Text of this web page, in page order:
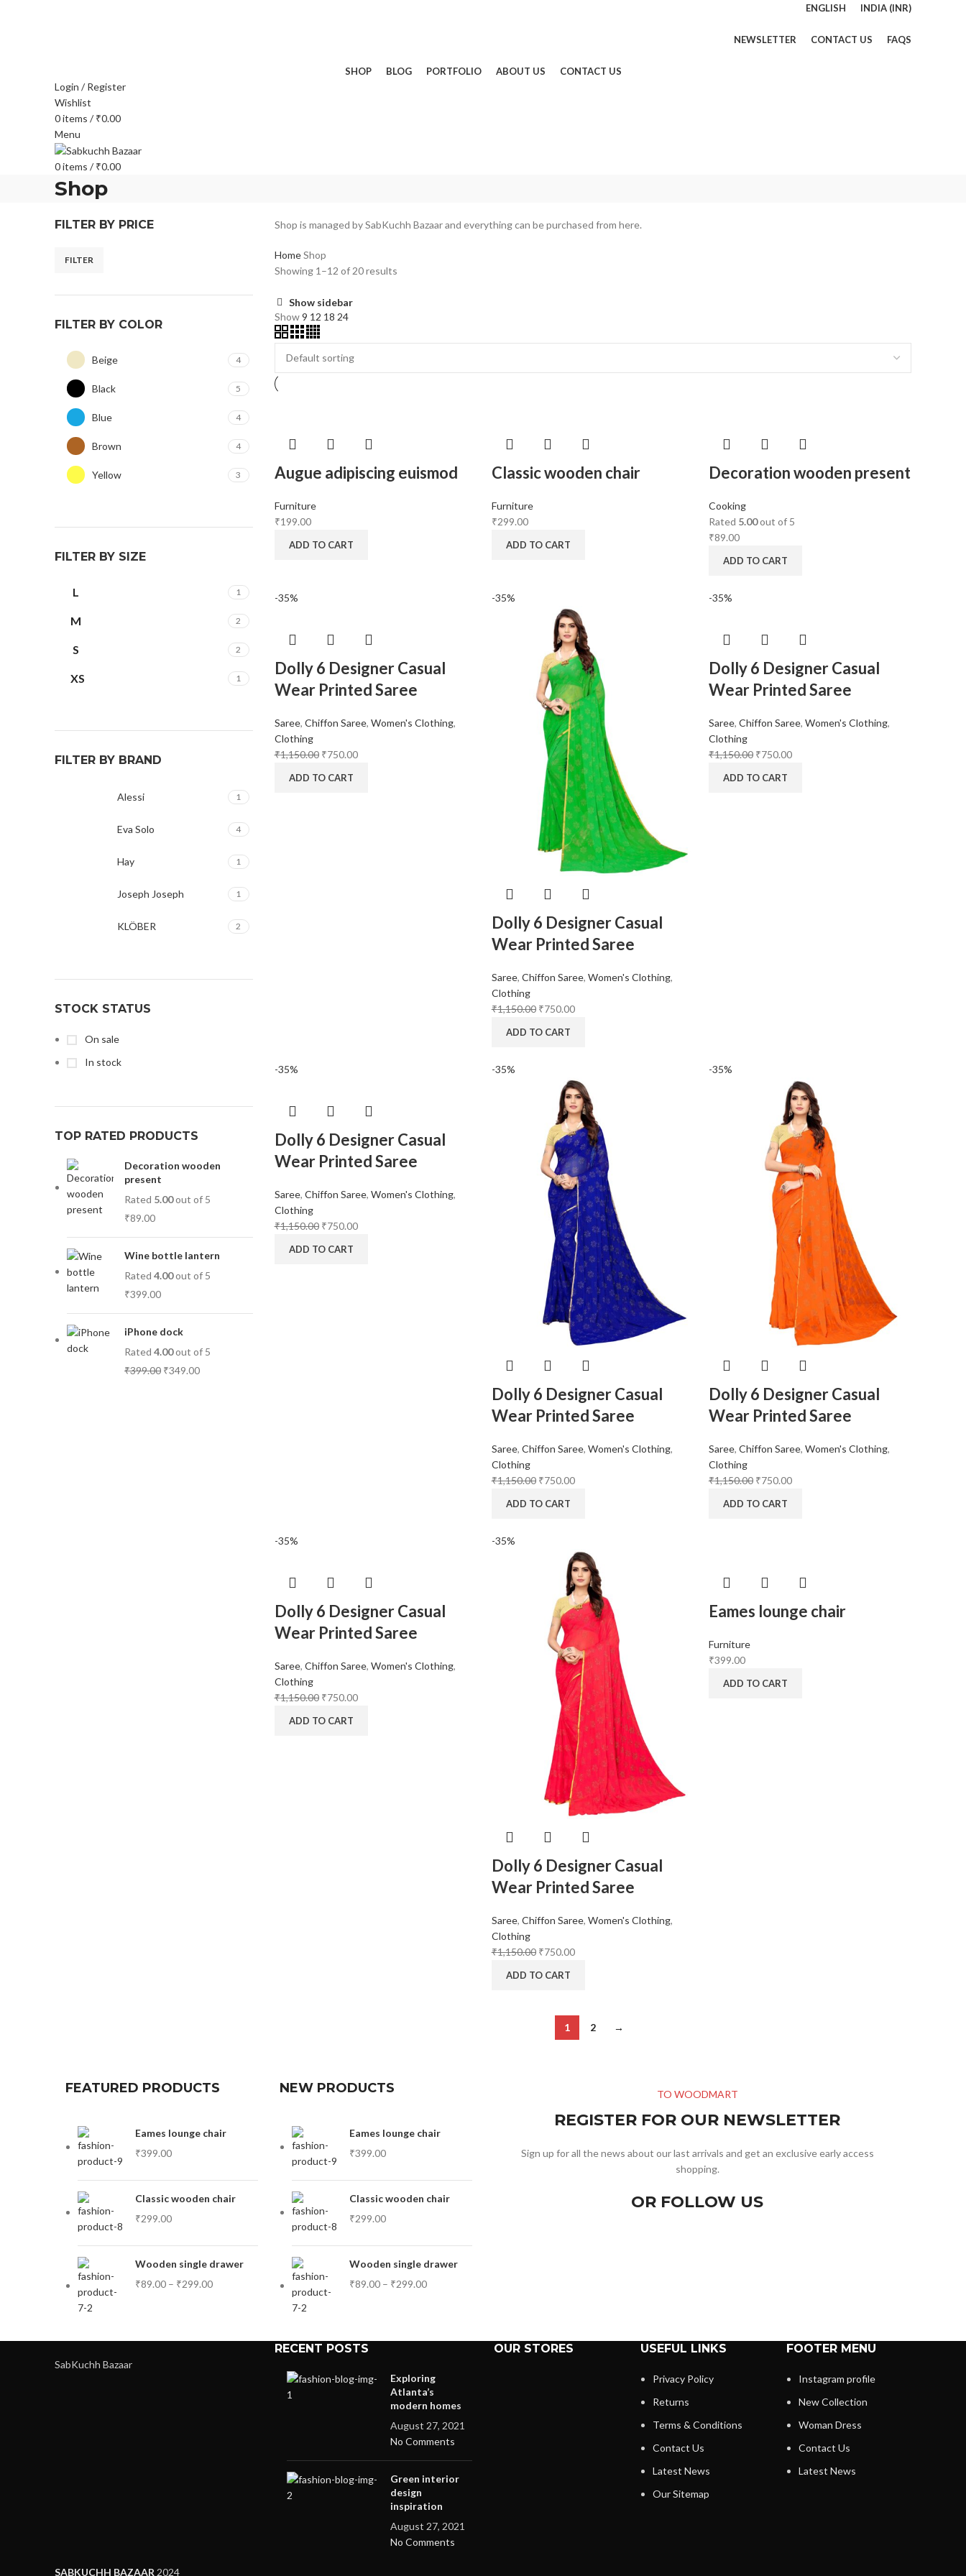
ENGLISH INDIA (INR)
NEWSLETTER CONTACT US FAQS
SHOP BLOG PORTFOLIO ABOUT US CONTACT US
Login / Register
Wishlist
0items / ₹0.00
Menu
0items / ₹0.00
Shop
FILTER BY PRICE
FILTER
FILTER BY COLOR
Beige 4
Black 5
Blue 4
Brown 4
Yellow 3
FILTER BY SIZE
L 1
M 2
S 2
XS 1
FILTER BY BRAND
Alessi 1
Eva Solo 4
Hay 1
Joseph Joseph 1
KLÖBER 2
STOCK STATUS
On sale
In stock
TOP RATED PRODUCTS
Decoration wooden
present
Rated 5.00out of 5
₹89.00
Wine bottle lantern
Rated 4.00out of 5
₹399.00
iPhone dock
Rated 4.00out of 5
₹399.00 ₹349.00
Shop is managed by SabKuchh Bazaar and everything can be purchased from here.
HomeShop
Showing 1–12 of 20 results
Show sidebar
Show9 12 18 24
Augue adipiscing euismod
Furniture
₹199.00
ADD TO CART
Classic wooden chair
Furniture
₹299.00
ADD TO CART
Decoration wooden present
Cooking
Rated 5.00out of 5
₹89.00
ADD TO CART
-35%
Dolly 6 Designer Casual
Wear Printed Saree
Saree, Chiffon Saree, Women's Clothing,
Clothing
₹1,150.00 ₹750.00
ADD TO CART
-35%
Dolly 6 Designer Casual
Wear Printed Saree
Saree, Chiffon Saree, Women's Clothing,
Clothing
₹1,150.00 ₹750.00
ADD TO CART
-35%
Dolly 6 Designer Casual
Wear Printed Saree
Saree, Chiffon Saree, Women's Clothing,
Clothing
₹1,150.00 ₹750.00
ADD TO CART
-35%
Dolly 6 Designer Casual
Wear Printed Saree
Saree, Chiffon Saree, Women's Clothing,
Clothing
₹1,150.00 ₹750.00
ADD TO CART
-35%
Dolly 6 Designer Casual
Wear Printed Saree
Saree, Chiffon Saree, Women's Clothing,
Clothing
₹1,150.00 ₹750.00
ADD TO CART
-35%
Dolly 6 Designer Casual
Wear Printed Saree
Saree, Chiffon Saree, Women's Clothing,
Clothing
₹1,150.00 ₹750.00
ADD TO CART
-35%
Dolly 6 Designer Casual
Wear Printed Saree
Saree, Chiffon Saree, Women's Clothing,
Clothing
₹1,150.00 ₹750.00
ADD TO CART
-35%
Dolly 6 Designer Casual
Wear Printed Saree
Saree, Chiffon Saree, Women's Clothing,
Clothing
₹1,150.00 ₹750.00
ADD TO CART
Eames lounge chair
Furniture
₹399.00
ADD TO CART
1 2 →
FEATURED PRODUCTS
Eames lounge chair
₹399.00
Classic wooden chair
₹299.00
Wooden single drawer
₹89.00 – ₹299.00
NEW PRODUCTS
Eames lounge chair
₹399.00
Classic wooden chair
₹299.00
Wooden single drawer
₹89.00 – ₹299.00
TO WOODMART
REGISTER FOR OUR NEWSLETTER
Sign up for all the news about our last arrivals and get an exclusive early access
shopping.
OR FOLLOW US
SabKuchh Bazaar
RECENT POSTS
Exploring
Atlanta’s
modern homes
August 27, 2021
No Comments
Green interior
design
inspiration
August 27, 2021
No Comments
OUR STORES USEFUL LINKS
Privacy Policy
Returns
Terms & Conditions
Contact Us
Latest News
Our Sitemap
FOOTER MENU
Instagram profile
New Collection
Woman Dress
Contact Us
Latest News
SABKUCHH BAZAAR2024